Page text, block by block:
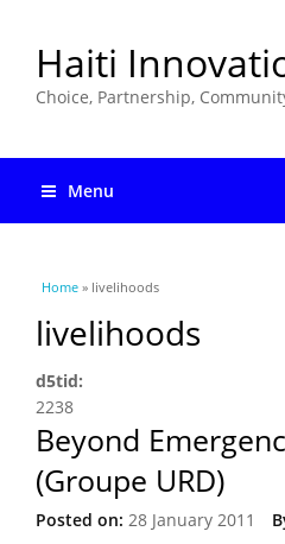
Haiti
Choice, Partnership,
Menu
You are here
Home » livelihoods
livelihoods
d5tid:
2238
Beyond
(Groupe URD)
Posted on: 28 January 2011